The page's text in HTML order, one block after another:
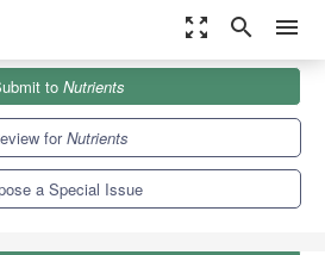
zoom_out_map search menu
Special Issues
and Cardiometabolic Health
to Nutrients
forNutrients
a Special Issue